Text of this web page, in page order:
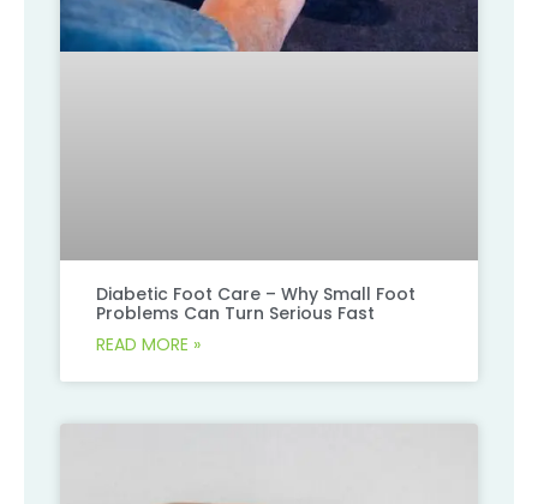
Diabetic Foot Care – Why Small Foot
Problems Can Turn Serious Fast
READ MORE »